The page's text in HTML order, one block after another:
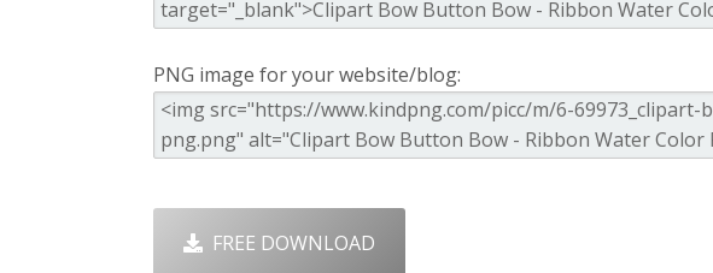
PNG image for your website/blog:
FREE DOWNLOAD